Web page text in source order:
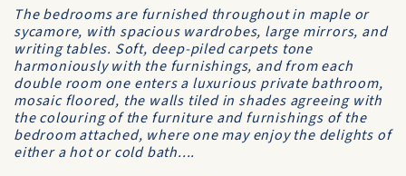
The bedrooms are furnished throughout in maple or
sycamore, with spacious wardrobes, large mirrors, and
writing tables. Soft, deep-piled carpets tone
harmoniously with the furnishings, and from each
double room one enters a luxurious private bathroom,
mosaic floored, the walls tiled in shades agreeing with
the colouring of the furniture and furnishings of the
bedroom attached, where one may enjoy the delights of
either a hot or cold bath....